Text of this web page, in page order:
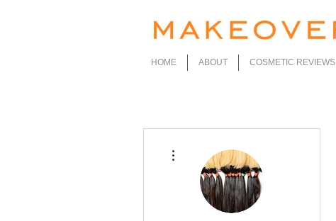
HOME ABOUT COSMETIC REVIEWS